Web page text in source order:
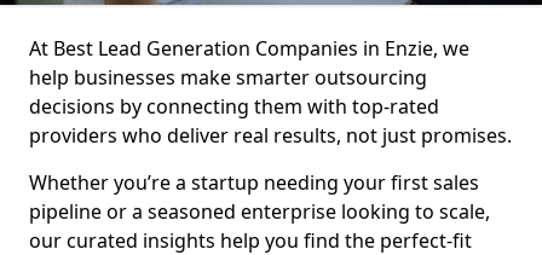
At Best Lead Generation Companies in Enzie, we
help businesses make smarter outsourcing
decisions by connecting them with top-rated
providers who deliver real results, not just promises.
Whether you’re a startup needing your first sales
pipeline or a seasoned enterprise looking to scale,
our curated insights help you find the perfect-fit